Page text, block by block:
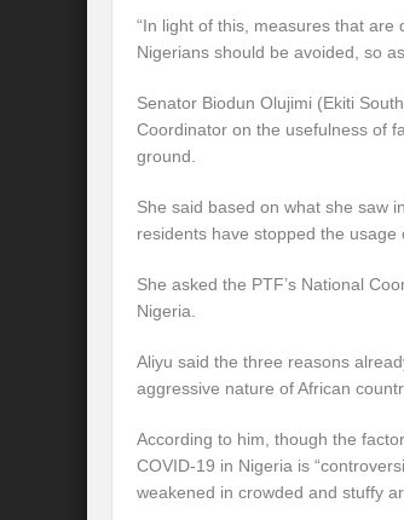
“In light of this, measures that
Nigerians should be avoided, so
Senator Biodun Olujimi (Ekiti
Coordinator on the usefulness of
ground.
She said based on what she saw
residents have stopped the usage
She asked the PTF’s National
Nigeria.
Aliyu said the three reasons
aggressive nature of African
According to him, though the
COVID-19 in Nigeria is
weakened in crowded and stuffy